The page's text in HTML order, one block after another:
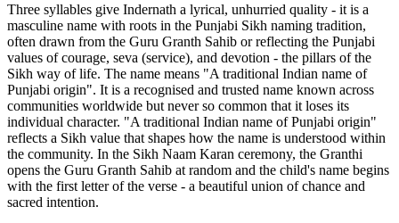
Three syllables give Indernath a lyrical, unhurried quality - it is a
masculine name with roots in the Punjabi Sikh naming tradition,
often drawn from the Guru Granth Sahib or reflecting the Punjabi
values of courage, seva (service), and devotion - the pillars of the
Sikh way of life. The name means "A traditional Indian name of
Punjabi origin". It is a recognised and trusted name known across
communities worldwide but never so common that it loses its
individual character. "A traditional Indian name of Punjabi origin"
reflects a Sikh value that shapes how the name is understood within
the community. In the Sikh Naam Karan ceremony, the Granthi
opens the Guru Granth Sahib at random and the child's name begins
with the first letter of the verse - a beautiful union of chance and
sacred intention.